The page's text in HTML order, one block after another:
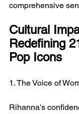
comprehensive
Cultural
Redefining
Pop Icons
1. The Voice of
Rihanna's